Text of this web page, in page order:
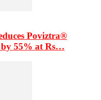
Poviztra®
by 55% at Rs…